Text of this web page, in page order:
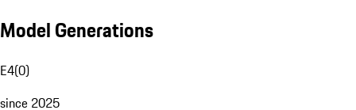
Model Generations
E4(0)
since 2025